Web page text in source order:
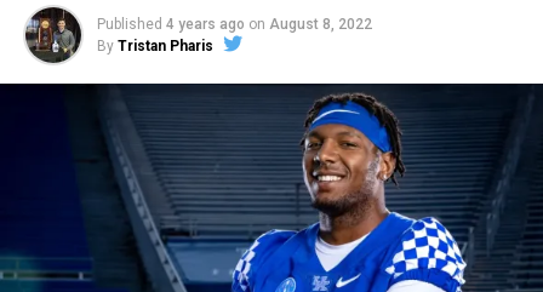
Published 4 years ago on August 8, 2022
By Tristan Pharis